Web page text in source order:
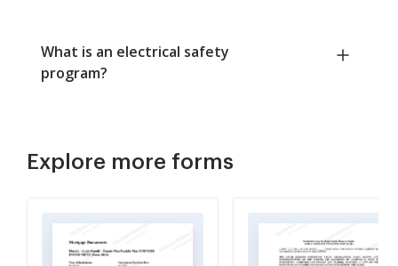
What is an electrical safety
program?
Explore more forms